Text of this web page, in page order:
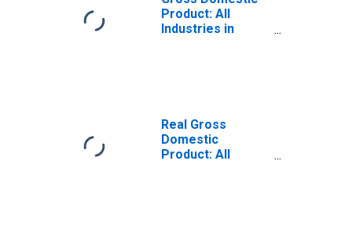
Product: All
Industries in
Real Gross
Domestic
Product: All